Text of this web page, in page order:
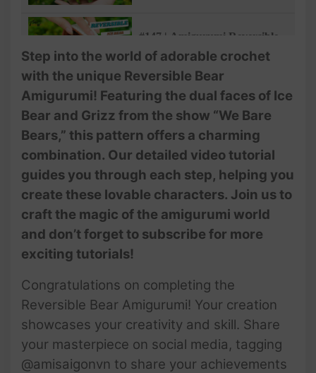
#147 | Amigurumi Reversible
Bear (4/4) | 2 In 1 Ice Bear
And Grizzly | Free Pattern |
@AmiSaigon
#147 | Amigurumi Reversible
Bear (4/4) | 2 In 1 Ice Bear
And Grizzly | Free Pattern |
@AmiSaigon
Step into the world of adorable crochet
with the unique Reversible Bear
Amigurumi! Featuring the dual faces of Ice
Bear and Grizz from the show “We Bare
Bears,” this pattern offers a charming
combination. Our detailed video tutorial
guides you through each step, helping you
create these lovable characters. Join us to
craft the magic of the amigurumi world
and don’t forget to subscribe for more
exciting tutorials!
Congratulations on completing the
Reversible Bear Amigurumi! Your creation
showcases your creativity and skill. Share
your masterpiece on social media, tagging
@amisaigonvn to share your achievements